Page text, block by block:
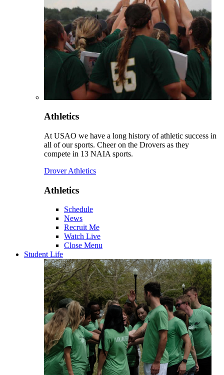
Athletics
At USAO we have a long history of athletic success in
all of our sports. Cheer on the Drovers as they
compete in 13 NAIA sports.
Drover Athletics
Athletics
Schedule
News
Recruit Me
Watch Live
Close Menu
Student Life